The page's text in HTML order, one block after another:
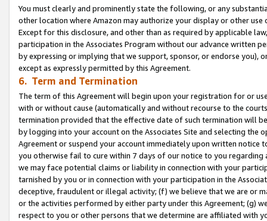
You must clearly and prominently state the following, or any
other location where Amazon may authorize your display or other use
Except for this disclosure, and other than as required by applicable
participation in the Associates Program without our advance written
by expressing or implying that we support, sponsor, or endorse you),
except as expressly permitted by this Agreement.
6. Term and Termination
The term of this Agreement will begin upon your registration for or
with or without cause (automatically and without recourse to the
termination provided that the effective date of such termination will
by logging into your account on the Associates Site and selecting the
Agreement or suspend your account immediately upon written
you otherwise fail to cure within 7 days of our notice to you
we may face potential claims or liability in connection with your
tarnished by you or in connection with your participation in the
deceptive, fraudulent or illegal activity; (f) we believe that we are or
or the activities performed by either party under this Agreement; (g)
respect to you or other persons that we determine are affiliated with